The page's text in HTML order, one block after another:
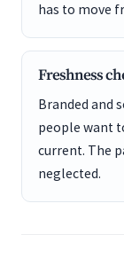
has to move
Freshness
Branded and
people want
current. The
neglected.